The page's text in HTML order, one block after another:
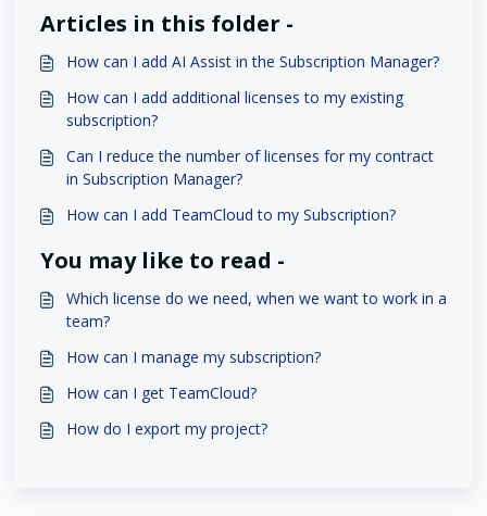
Articles in this folder -
How can I add AI Assist in the Subscription Manager?
How can I add additional licenses to my existing
subscription?
Can I reduce the number of licenses for my contract
in Subscription Manager?
How can I add TeamCloud to my Subscription?
You may like to read -
Which license do we need, when we want to work in a
team?
How can I manage my subscription?
How can I get TeamCloud?
How do I export my project?